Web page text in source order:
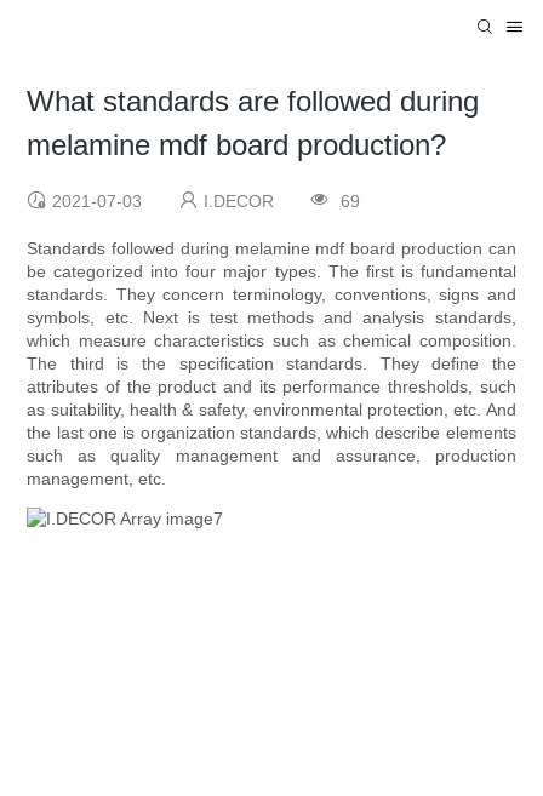
What standards are followed during
melamine mdf board production?
2021-07-03 I.DECOR 69
Standards followed during melamine mdf board production can
be categorized into four major types. The first is fundamental
standards. They concern terminology, conventions, signs and
symbols, etc. Next is test methods and analysis standards,
which measure characteristics such as chemical composition.
The third is the specification standards. They define the
attributes of the product and its performance thresholds, such
as suitability, health & safety, environmental protection, etc. And
the last one is organization standards, which describe elements
such as quality management and assurance, production
management, etc.